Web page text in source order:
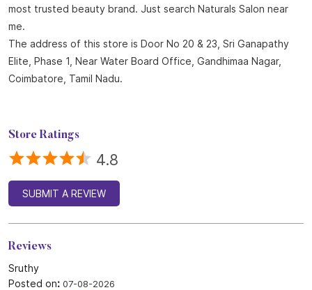
most trusted beauty brand. Just search Naturals Salon near
me.
The address of this store is Door No 20 & 23, Sri Ganapathy
Elite, Phase 1, Near Water Board Office, Gandhimaa Nagar,
Coimbatore, Tamil Nadu.
Store Ratings
4.8
SUBMIT A REVIEW
Reviews
Sruthy
Posted on: 07-08-2026